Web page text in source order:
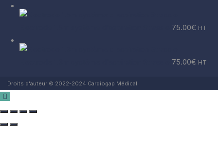
75.00€ HT
75.00€ HT
Droits d'auteur © 2022-2024 Cardiogap Médical.